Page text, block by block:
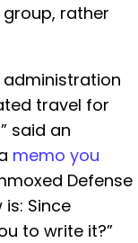
rather
travel for
said an
memo you
Defense
Since
to write it?”